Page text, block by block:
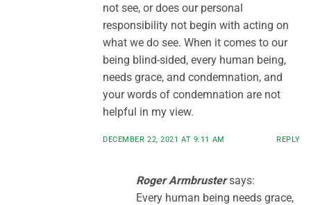
not see, or does our personal
responsibility not begin with acting on
what we do see. When it comes to our
being blind-sided, every human being,
needs grace, and condemnation, and
your words of condemnation are not
helpful in my view.
DECEMBER 22, 2021 AT 9:11 AM REPLY
Roger Armbruster says:
Every human being needs grace,